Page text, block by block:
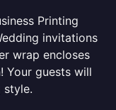
Printing
invitations
wrap encloses
Your guests will
style.